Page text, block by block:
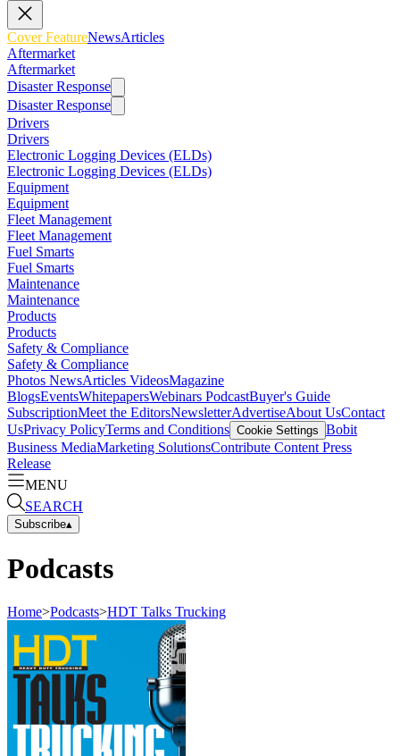
Cover FeatureNewsArticles
Aftermarket
Aftermarket
Disaster Response
Disaster Response
Drivers
Drivers
Electronic Logging Devices (ELDs)
Electronic Logging Devices (ELDs)
Equipment
Equipment
Fleet Management
Fleet Management
Fuel Smarts
Fuel Smarts
Maintenance
Maintenance
Products
Products
Safety & Compliance
Safety & Compliance
Photos NewsArticles VideosMagazine
BlogsEventsWhitepapersWebinars PodcastBuyer's Guide
SubscriptionMeet the EditorsNewsletterAdvertiseAbout UsContact
UsPrivacy PolicyTerms and Conditions Cookie Settings Bobit
Business MediaMarketing SolutionsContribute Content Press
Release
MENU
SEARCH
Subscribe▴
Podcasts
Home>Podcasts>HDT Talks Trucking